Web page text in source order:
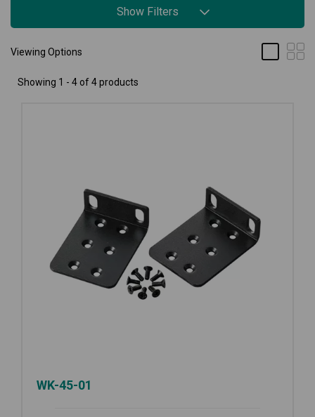
Show Filters
Viewing Options
Showing 1 - 4 of 4 products
WK-45-01